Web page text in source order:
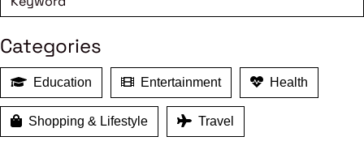
Categories
Education Entertainment Health
Shopping & Lifestyle Travel